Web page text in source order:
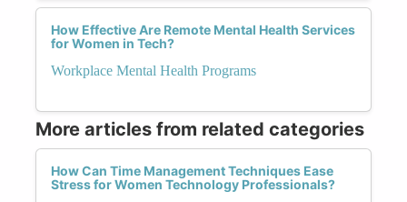
How Effective Are Remote Mental Health Services
for Women in Tech?
Workplace Mental Health Programs
More articles from related categories
How Can Time Management Techniques Ease
Stress for Women Technology Professionals?